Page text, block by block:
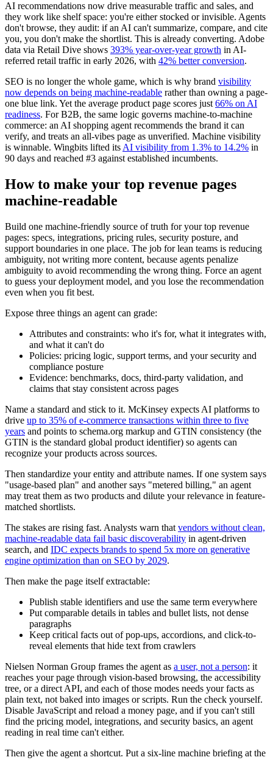
AI recommendations now drive measurable traffic and sales, and
they work like shelf space: you're either stocked or invisible. Agents
don't browse, they audit: if an AI can't summarize, compare, and cite
you, you don't make the shortlist. This is already converting. Adobe
data via Retail Dive shows 393% year-over-year growth in AI-
referred retail traffic in early 2026, with 42% better conversion.
SEO is no longer the whole game, which is why brand visibility
now depends on being machine-readable rather than owning a page-
one blue link. Yet the average product page scores just 66% on AI
readiness. For B2B, the same logic governs machine-to-machine
commerce: an AI shopping agent recommends the brand it can
verify, and treats an all-vibes page as unverified. Machine visibility
is winnable. Wingbits lifted its AI visibility from 1.3% to 14.2% in
90 days and reached #3 against established incumbents.
How to make your top revenue pages
machine-readable
Build one machine-friendly source of truth for your top revenue
pages: specs, integrations, pricing rules, security posture, and
support boundaries in one place. The job for lean teams is reducing
ambiguity, not writing more content, because agents penalize
ambiguity to avoid recommending the wrong thing. Force an agent
to guess your deployment model, and you lose the recommendation
even when you fit best.
Expose three things an agent can grade:
Attributes and constraints: who it's for, what it integrates with,
and what it can't do
Policies: pricing logic, support terms, and your security and
compliance posture
Evidence: benchmarks, docs, third-party validation, and
claims that stay consistent across pages
Name a standard and stick to it. McKinsey expects AI platforms to
drive up to 35% of e-commerce transactions within three to five
years and points to schema.org markup and GTIN consistency (the
GTIN is the standard global product identifier) so agents can
recognize your products across sources.
Then standardize your entity and attribute names. If one system says
"usage-based plan" and another says "metered billing," an agent
may treat them as two products and dilute your relevance in feature-
matched shortlists.
The stakes are rising fast. Analysts warn that vendors without clean,
machine-readable data fail basic discoverability in agent-driven
search, and IDC expects brands to spend 5x more on generative
engine optimization than on SEO by 2029.
Then make the page itself extractable:
Publish stable identifiers and use the same term everywhere
Put comparable details in tables and bullet lists, not dense
paragraphs
Keep critical facts out of pop-ups, accordions, and click-to-
reveal elements that hide text from crawlers
Nielsen Norman Group frames the agent as a user, not a person: it
reaches your page through vision-based browsing, the accessibility
tree, or a direct API, and each of those modes needs your facts as
plain text, not baked into images or scripts. Run the check yourself.
Disable JavaScript and reload a money page, and if you can't still
find the pricing model, integrations, and security basics, an agent
reading in real time can't either.
Then give the agent a shortcut. Put a six-line machine briefing at the